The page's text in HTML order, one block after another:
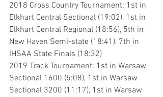
2018 Cross Country Tournament: 1st in
Elkhart Central Sectional (19:02), 1st in
Elkhart Central Regional (18:56), 5th in
New Haven Semi-state (18:41), 7th in
IHSAA State Finals (18:32)
2019 Track Tournament: 1st in Warsaw
Sectional 1600 (5:08), 1st in Warsaw
Sectional 3200 (11:17), 1st in Warsaw